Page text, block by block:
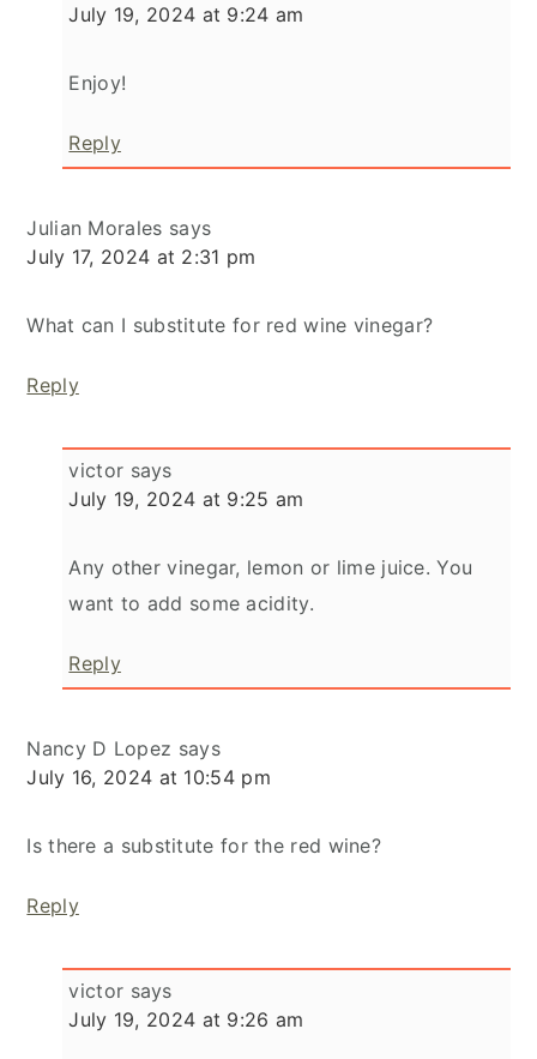
July 19, 2024 at 9:24 am
Enjoy!
Reply
Julian Morales says
July 17, 2024 at 2:31 pm
What can I substitute for red wine vinegar?
Reply
victor says
July 19, 2024 at 9:25 am
Any other vinegar, lemon or lime juice. You
want to add some acidity.
Reply
Nancy D Lopez says
July 16, 2024 at 10:54 pm
Is there a substitute for the red wine?
Reply
victor says
July 19, 2024 at 9:26 am